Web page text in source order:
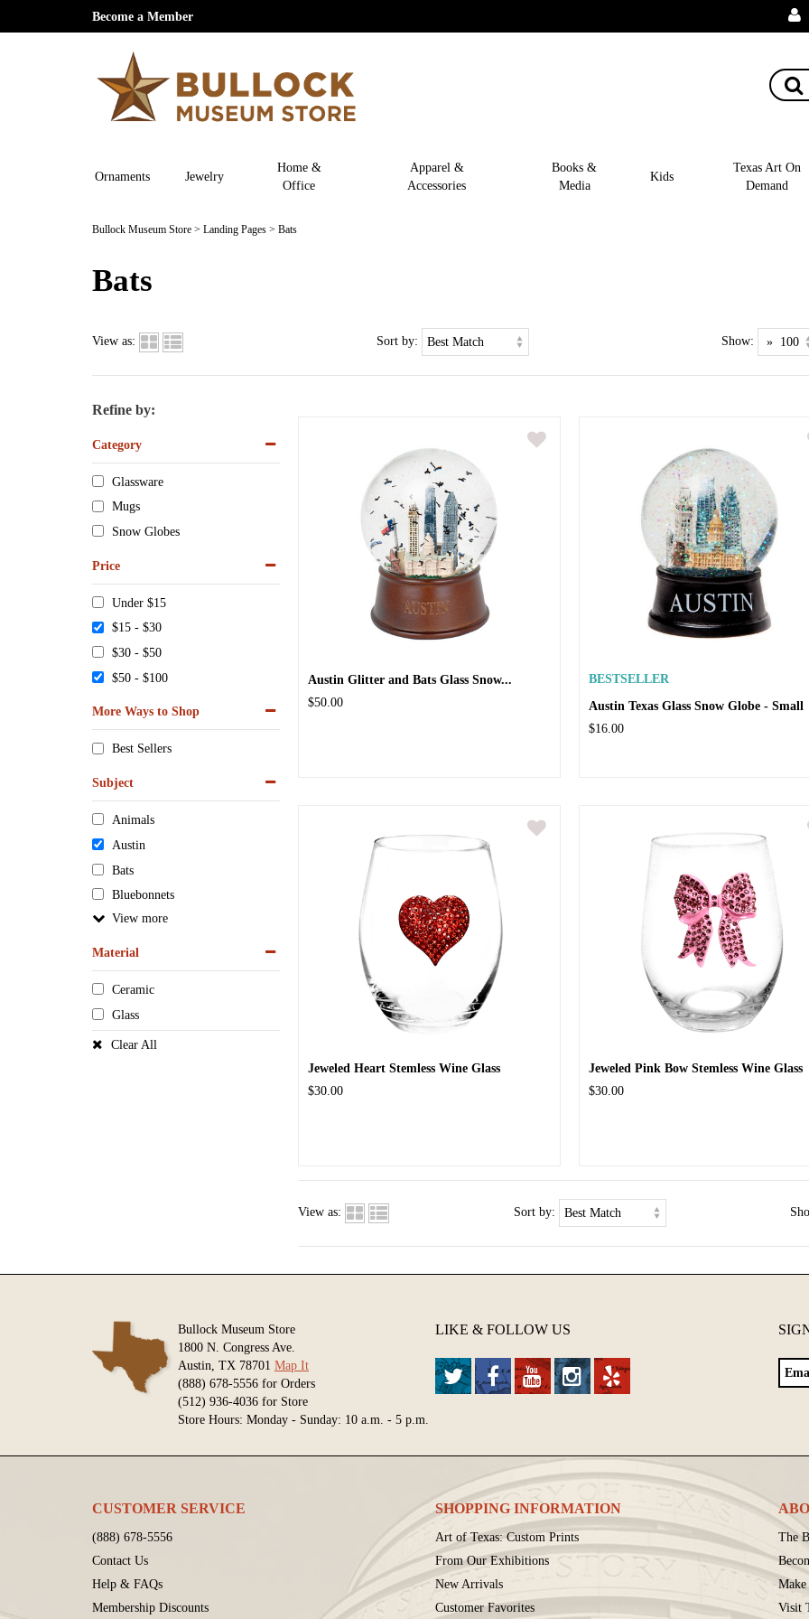
Become a Member
Ornaments Jewelry
Home &
Office
Apparel &
Accessories
Books &
Media
Kids
Texas Art On
Demand
Bullock Museum Store > Landing Pages > Bats
Bats
View as: Sort by: Show:
Refine by:
Category
Glassware
Mugs
Snow Globes
Price
Under $15
$15 - $30
$30 - $50
$50 - $100
More Ways to Shop
Best Sellers
Subject
Animals
Austin
Bats
Bluebonnets
View
Material
Ceramic
Glass
Clear All
Austin Glitter and Bats Glass Snow...
$50.00
BESTSELLER
Austin Texas Glass Snow Globe - Small
$16.00
Jeweled Heart Stemless Wine Glass
$30.00
Jeweled Pink Bow Stemless Wine Glass
$30.00
View as: Sort by:
Bullock Museum Store
1800 N. Congress Ave.
Austin, TX 78701 Map It
(888) 678-5556 for Orders
(512) 936-4036 for Store
Store Hours: Monday - Sunday: 10 a.m. - 5 p.m.
LIKE & FOLLOW US
CUSTOMER SERVICE
(888) 678-5556
Contact Us
Help & FAQs
Membership Discounts
SHOPPING INFORMATION
Art of Texas: Custom Prints
From Our Exhibitions
New Arrivals
Customer Favorites
The
Visit